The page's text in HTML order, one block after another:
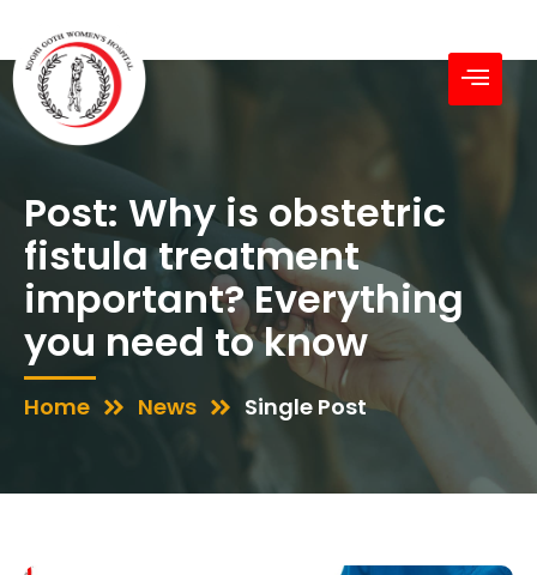
Post: Why is obstetric
fistula treatment
important? Everything
you need to know
Home News Single Post